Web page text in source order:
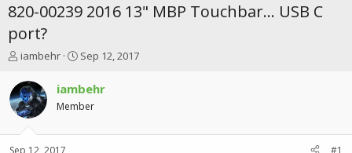
820-00239 2016 13" MBP Touchbar... USB C
port?
T
r
e
a
iambehr
S
a
r
t
a
Sep 12, 2017
iambehr
Member
Sep 12, 2017 #1